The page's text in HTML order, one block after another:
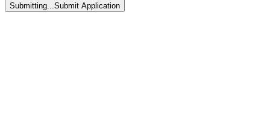
Submitting... Submit Application